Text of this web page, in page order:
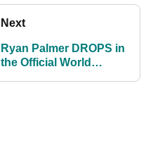
Next
Ryan Palmer DROPS in
the Official World